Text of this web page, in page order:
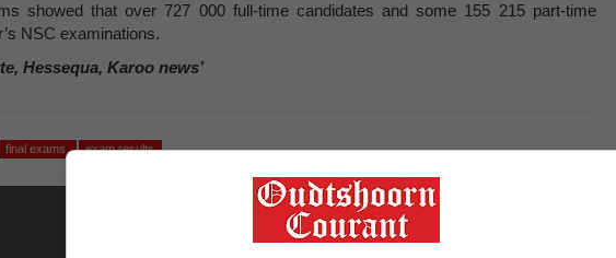
showed that over 727 000 full-time candidates and some 155 215 part-time
NSC examinations.
Hessequa, Karoo news’
final exams exam results